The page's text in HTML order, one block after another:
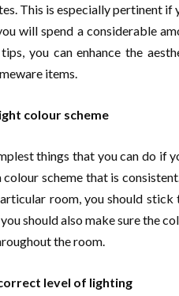
This is especially pertinent
will spend a considerable
you can enhance the
items.
colour scheme
things that you can do if
colour scheme that is
room, you should
should also make sure the
the room.
level of lighting